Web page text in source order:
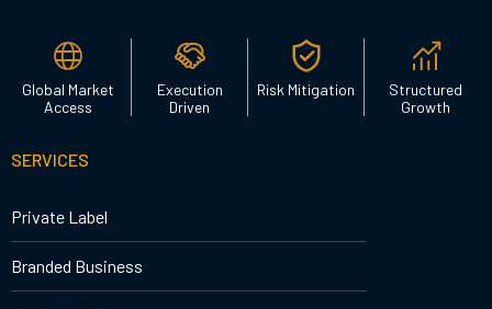
Global Market
Access
Execution
Driven
Risk Mitigation
Structured
Growth
SERVICES
Private Label
Branded Business